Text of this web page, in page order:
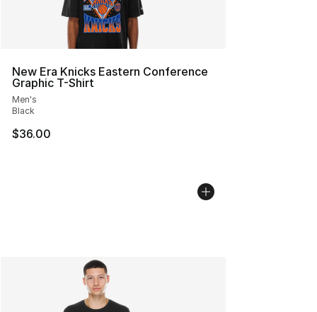
New Era Knicks Eastern Conference
Graphic T-Shirt
Men's
Black
$36.00